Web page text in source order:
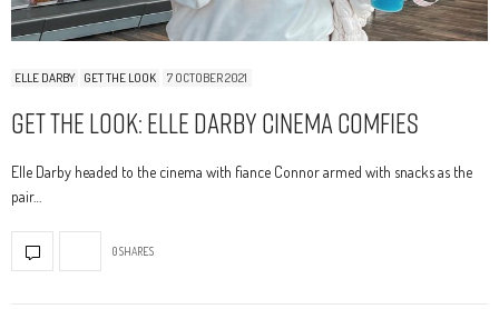
ELLE DARBY GET THE LOOK 7 OCTOBER 2021
Get The Look: Elle Darby Cinema Comfies
Elle Darby headed to the cinema with fiance Connor armed with snacks as the
pair…
0 SHARES